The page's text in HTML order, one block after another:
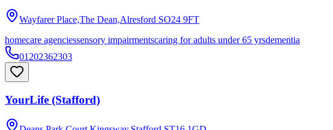
Wayfarer Place,The Dean,Alresford SO24 9FT
homecare agenciessensory impairmentscaring for adults under 65 yrsdementia
01202362303
YourLife (Stafford)